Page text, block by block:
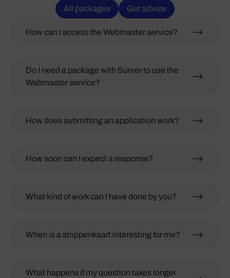
All packages Get advice
How can I access the Webmaster service?
Do I need a package with Surver to use the
Webmaster service?
How does submitting an application work?
How soon can I expect a response?
What kind of work can I have done by you?
When is a strippenkaart interesting for me?
What happens if my question takes longer